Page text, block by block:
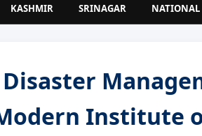
KASHMIR SRINAGAR NATIONAL
Institute